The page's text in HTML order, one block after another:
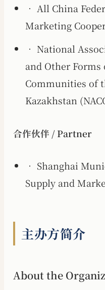
• All China
Marketing
• National
and Other
Communities of
Kazakhstan
合作伙伴 / Partner
• Shanghai
Supply and
主办方简介
About the